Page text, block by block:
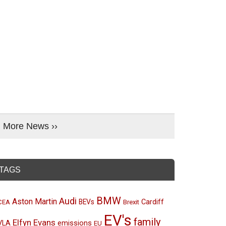
More News ››
Aston Martin Audi BEVs BMW Brexit Cardiff
Elfyn Evans emissions EU EV's family